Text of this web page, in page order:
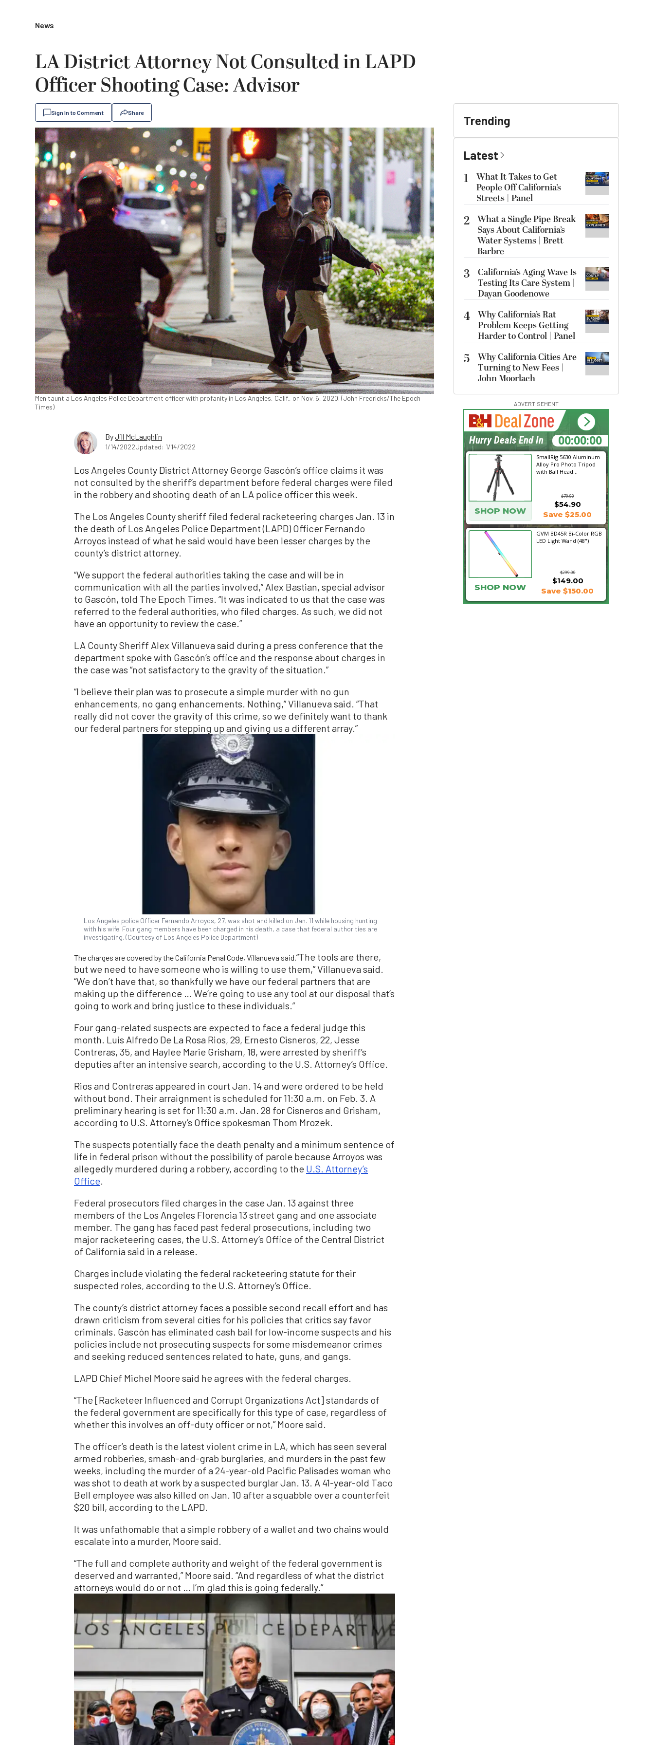
News
LA District Attorney Not Consulted in LAPD
Officer Shooting Case: Advisor
Sign In to Comment Share
Men taunt a Los Angeles Police Department officer with profanity in Los Angeles, Calif., on Nov. 6, 2020. (John Fredricks/The Epoch
Times)
ByJill McLaughlin
1/14/2022Updated: 1/14/2022
Los Angeles County District Attorney George Gascón’s office claims it was
not consulted by the sheriff’s department before federal charges were filed
in the robbery and shooting death of an LA police officer this week.
The Los Angeles County sheriff filed federal racketeering charges Jan. 13 in
the death of Los Angeles Police Department (LAPD) Officer Fernando
Arroyos instead of what he said would have been lesser charges by the
county’s district attorney.
“We support the federal authorities taking the case and will be in
communication with all the parties involved,” Alex Bastian, special advisor
to Gascón, told The Epoch Times. “It was indicated to us that the case was
referred to the federal authorities, who filed charges. As such, we did not
have an opportunity to review the case.”
LA County Sheriff Alex Villanueva said during a press conference that the
department spoke with Gascón’s office and the response about charges in
the case was “not satisfactory to the gravity of the situation.”
“I believe their plan was to prosecute a simple murder with no gun
enhancements, no gang enhancements. Nothing,” Villanueva said. “That
really did not cover the gravity of this crime, so we definitely want to thank
our federal partners for stepping up and giving us a different array.”
Los Angeles police Officer Fernando Arroyos, 27, was shot and killed on Jan. 11 while housing hunting
with his wife. Four gang members have been charged in his death, a case that federal authorities are
investigating. (Courtesy of Los Angeles Police Department)
The charges are covered by the California Penal Code, Villanueva said.“The tools are there,
but we need to have someone who is willing to use them,” Villanueva said.
“We don’t have that, so thankfully we have our federal partners that are
making up the difference … We’re going to use any tool at our disposal that’s
going to work and bring justice to these individuals.”
Four gang-related suspects are expected to face a federal judge this
month. Luis Alfredo De La Rosa Rios, 29, Ernesto Cisneros, 22, Jesse
Contreras, 35, and Haylee Marie Grisham, 18, were arrested by sheriff’s
deputies after an intensive search, according to the U.S. Attorney’s Office.
Rios and Contreras appeared in court Jan. 14 and were ordered to be held
without bond. Their arraignment is scheduled for 11:30 a.m. on Feb. 3. A
preliminary hearing is set for 11:30 a.m. Jan. 28 for Cisneros and Grisham,
according to U.S. Attorney’s Office spokesman Thom Mrozek.
The suspects potentially face the death penalty and a minimum sentence of
life in federal prison without the possibility of parole because Arroyos was
allegedly murdered during a robbery, according to the U.S. Attorney’s
Office.
Federal prosecutors filed charges in the case Jan. 13 against three
members of the Los Angeles Florencia 13 street gang and one associate
member. The gang has faced past federal prosecutions, including two
major racketeering cases, the U.S. Attorney’s Office of the Central District
of California said in a release.
Charges include violating the federal racketeering statute for their
suspected roles, according to the U.S. Attorney’s Office.
The county’s district attorney faces a possible second recall effort and has
drawn criticism from several cities for his policies that critics say favor
criminals. Gascón has eliminated cash bail for low-income suspects and his
policies include not prosecuting suspects for some misdemeanor crimes
and seeking reduced sentences related to hate, guns, and gangs.
LAPD Chief Michel Moore said he agrees with the federal charges.
“The [Racketeer Influenced and Corrupt Organizations Act] standards of
the federal government are specifically for this type of case, regardless of
whether this involves an off-duty officer or not,” Moore said.
The officer’s death is the latest violent crime in LA, which has seen several
armed robberies, smash-and-grab burglaries, and murders in the past few
weeks, including the murder of a 24-year-old Pacific Palisades woman who
was shot to death at work by a suspected burglar Jan. 13. A 41-year-old Taco
Bell employee was also killed on Jan. 10 after a squabble over a counterfeit
$20 bill, according to the LAPD.
It was unfathomable that a simple robbery of a wallet and two chains would
escalate into a murder, Moore said.
“The full and complete authority and weight of the federal government is
deserved and warranted,” Moore said. “And regardless of what the district
attorneys would do or not … I’m glad this is going federally.”
Trending
Latest
1
What It Takes to Get
People Off California’s
Streets | Panel
2 What a Single Pipe Break
Says About California’s
Water Systems | Brett
Barbre
3
California’s Aging Wave Is
Testing Its Care System |
Dayan Goodenowe
4 Why California’s Rat
Problem Keeps Getting
Harder to Control | Panel
5
Why California Cities Are
Turning to New Fees |
John Moorlach
ADVERTISEMENT
SmallRig 5630 Aluminum
Alloy Pro Photo Tripod
with Ball Head...
$79.90
SHOP NOW
$54.90
Save $25.00
GVM BD45R Bi-Color RGB
LED Light Wand (48")
$299.00
$149.00
SHOP NOW Save $150.00
22:32:32
Hurry Deals End In